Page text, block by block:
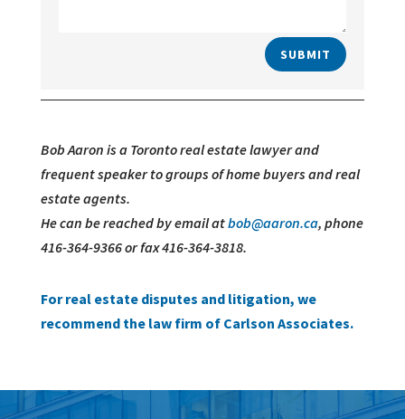
SUBMIT
Bob Aaron is a Toronto real estate lawyer and
frequent speaker to groups of home buyers and real
estate agents.
He can be reached by email atbob@aaron.ca, phone
416-364-9366 or fax 416-364-3818.
For real estate disputes and litigation, we
recommend the law firm of Carlson Associates.